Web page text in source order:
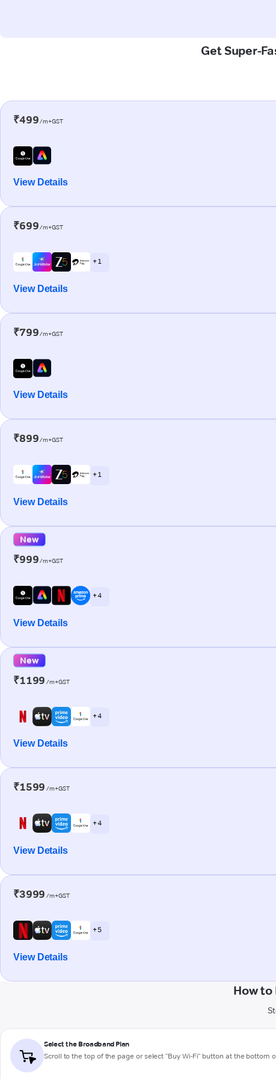
Get Super-
₹499/m+GST
View Details
₹699/m+GST
+ 1
View Details
₹799/m+GST
View Details
₹899/m+GST
+ 1
View Details
New
₹999/m+GST
+ 4
View Details
New
₹1199 /m+GST
+ 4
View Details
₹1599 /m+GST
+ 4
View Details
₹3999 /m+GST
+ 5
View Details
How to
Select the Broadband Plan
Scroll to the top of the page or select "Buy Wi-Fi" button at the bottom